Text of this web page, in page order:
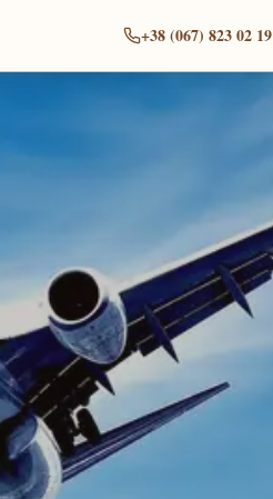
+38 (067) 823 02 19